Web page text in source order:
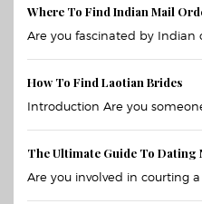
Where To Find Indian Mail
Are you fascinated by Indian
How To Find Laotian Brides
Introduction Are you
The Ultimate Guide To Dating
Are you involved in courting